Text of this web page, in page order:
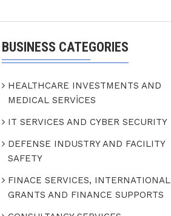
BUSINESS CATEGORIES
HEALTHCARE INVESTMENTS AND
MEDICAL SERVİCES
IT SERVICES AND CYBER SECURITY
DEFENSE INDUSTRY AND FACILITY
SAFETY
FINACE SERVICES, INTERNATIONAL
GRANTS AND FINANCE SUPPORTS